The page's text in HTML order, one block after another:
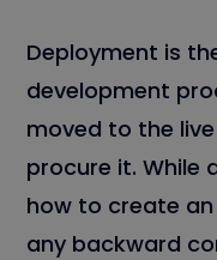
Deployment is
development
moved to the
procure it. While
how to create
any backward